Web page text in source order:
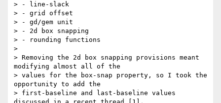
> - line-slack
> - grid offset
> - gd/gem unit
> - 2d box snapping
> - rounding functions
>
> Removing the 2d box snapping provisions meant
modifying almost all of the
> values for the box-snap property, so I took the
opportunity to add the
> first-baseline and last-baseline values